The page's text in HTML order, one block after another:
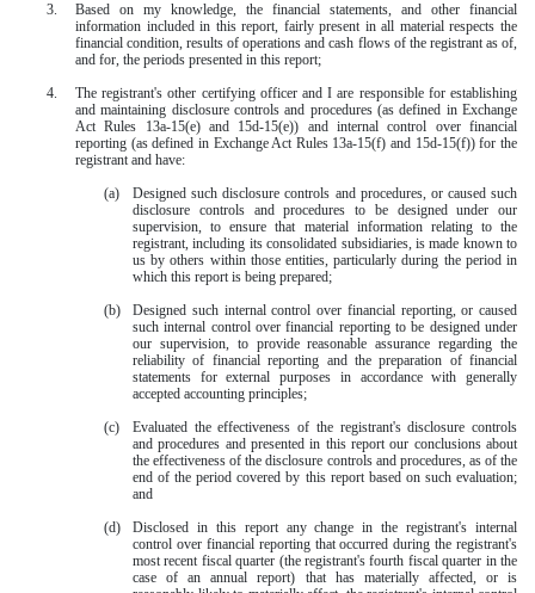
3.
Based on my knowledge, the financial statements, and other financial
information included in this report, fairly present in all material respects the
financial condition, results of operations and cash flows of the registrant as of,
and for, the periods presented in this report;
4.
The registrant's other certifying officer and I are responsible for establishing
and maintaining disclosure controls and procedures (as defined in Exchange
Act Rules 13a-15(e) and 15d-15(e)) and internal control over financial
reporting (as defined in Exchange Act Rules 13a-15(f) and 15d-15(f)) for the
registrant and have:
(a)
Designed such disclosure controls and procedures, or caused such
disclosure controls and procedures to be designed under our
supervision, to ensure that material information relating to the
registrant, including its consolidated subsidiaries, is made known to
us by others within those entities, particularly during the period in
which this report is being prepared;
(b)
Designed such internal control over financial reporting, or caused
such internal control over financial reporting to be designed under
our supervision, to provide reasonable assurance regarding the
reliability of financial reporting and the preparation of financial
statements for external purposes in accordance with generally
accepted accounting principles;
(c)
Evaluated the effectiveness of the registrant's disclosure controls
and procedures and presented in this report our conclusions about
the effectiveness of the disclosure controls and procedures, as of the
end of the period covered by this report based on such evaluation;
and
(d)
Disclosed in this report any change in the registrant's internal
control over financial reporting that occurred during the registrant's
most recent fiscal quarter (the registrant's fourth fiscal quarter in the
case of an annual report) that has materially affected, or is